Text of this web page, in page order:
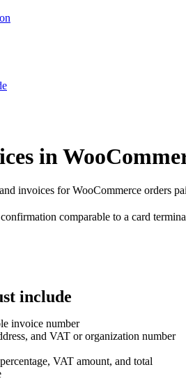
in
invoices for WooCommerce orders
comparable to a card
include
invoice number
and VAT or organization number
VAT amount, and total